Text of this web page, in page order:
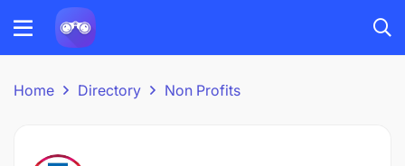
Home Directory Non Profits